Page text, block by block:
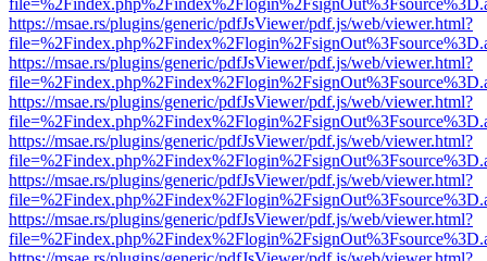
https://msae.rs/plugins/generic/pdfJsViewer/pdf.js/web/viewer.html?
https://msae.rs/plugins/generic/pdfJsViewer/pdf.js/web/viewer.html?
https://msae.rs/plugins/generic/pdfJsViewer/pdf.js/web/viewer.html?
https://msae.rs/plugins/generic/pdfJsViewer/pdf.js/web/viewer.html?
https://msae.rs/plugins/generic/pdfJsViewer/pdf.js/web/viewer.html?
https://msae.rs/plugins/generic/pdfJsViewer/pdf.js/web/viewer.html?